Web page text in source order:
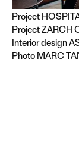
Project
Project ZARCH
Interior design
Photo MARC